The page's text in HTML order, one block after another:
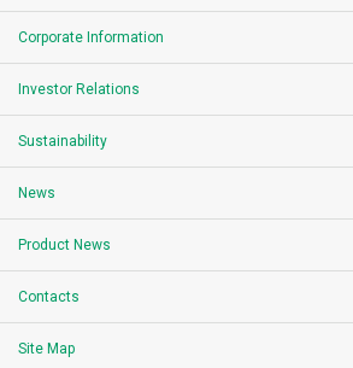
Corporate Information
Investor Relations
Sustainability
News
Product News
Contacts
Site Map